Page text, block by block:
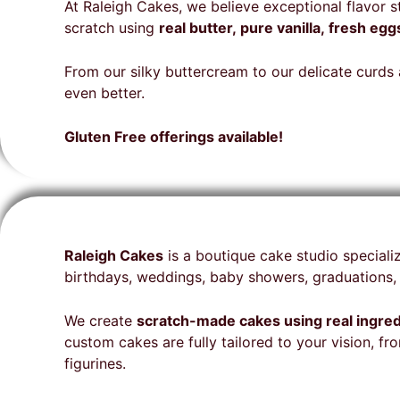
that
on
hit
Aurora for your amazing
talent on my delicious cake
Cakes Team for your special
cake is highly recommended.
At Raleigh Cakes, we believe exceptional flavor
scratch using real butter, pure vanilla, fresh
From our silky buttercream to our delicate
even better.
Gluten Free offerings available!
Raleigh Cakes is a boutique cake studio
birthdays, weddings, baby showers,
We create scratch-made cakes using real
custom cakes are fully tailored to your vision,
figurines.